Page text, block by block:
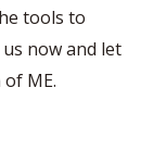
tools to
now and let
ME.